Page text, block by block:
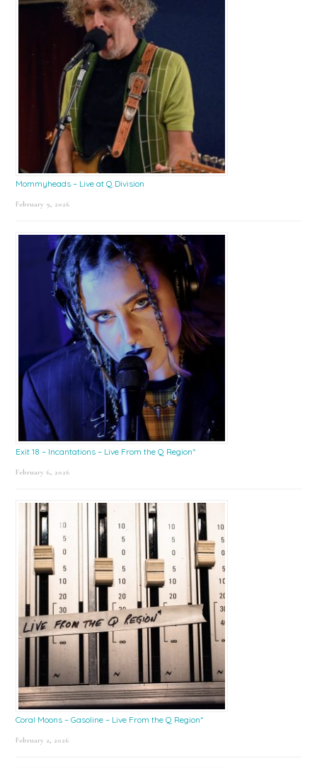
Mommyheads – Live at Q Division
February 9, 2026
Exit 18 – Incantations – Live From the Q Region*
February 6, 2026
Coral Moons – Gasoline – Live From the Q Region*
February 2, 2026